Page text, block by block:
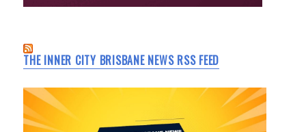
THE INNER CITY BRISBANE NEWS RSS FEED